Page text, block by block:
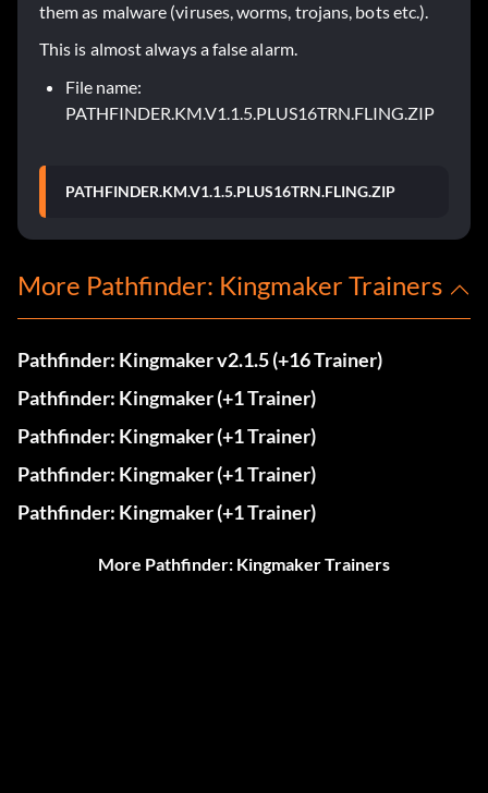
them as malware (viruses, worms, trojans, bots etc.).
This is almost always a false alarm.
File name:
PATHFINDER.KM.V1.1.5.PLUS16TRN.FLING.ZIP
PATHFINDER.KM.V1.1.5.PLUS16TRN.FLING.ZIP
More Pathfinder: Kingmaker Trainers
Pathfinder: Kingmaker v2.1.5 (+16 Trainer)
Pathfinder: Kingmaker (+1 Trainer)
Pathfinder: Kingmaker (+1 Trainer)
Pathfinder: Kingmaker (+1 Trainer)
Pathfinder: Kingmaker (+1 Trainer)
More Pathfinder: Kingmaker Trainers